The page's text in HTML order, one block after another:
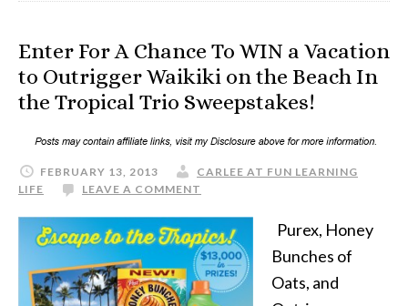
Enter For A Chance To WIN a Vacation
to Outrigger Waikiki on the Beach In
the Tropical Trio Sweepstakes!
FEBRUARY 13, 2013
CARLEE AT FUN LEARNING
LIFE
LEAVE A COMMENT
Purex, Honey
Bunches of
Oats, and